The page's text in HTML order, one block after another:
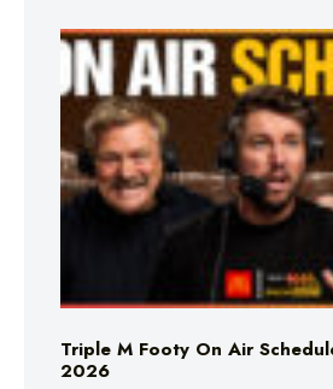
Triple M Footy On Air
2026